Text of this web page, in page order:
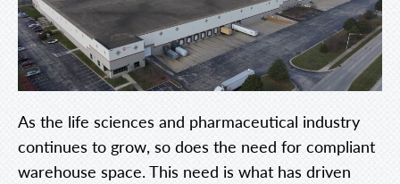
As the life sciences and pharmaceutical industry
continues to grow, so does the need for compliant
warehouse space. This need is what has driven